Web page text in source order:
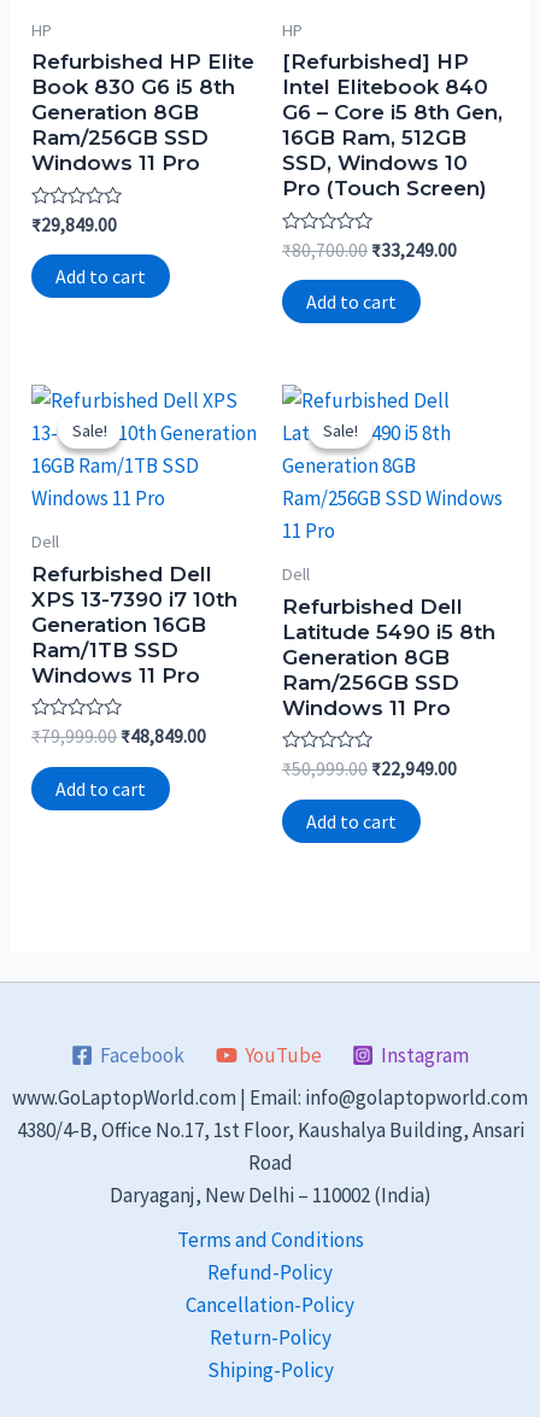
HP
Refurbished HP Elite
Book 830 G6 i5 8th
Generation 8GB
Ram/256GB SSD
Windows 11 Pro
Rated
0
out
of
5
₹29,849.00
Add to cart
HP
[Refurbished] HP
Intel Elitebook 840
G6 – Core i5 8th Gen,
16GB Ram, 512GB
SSD, Windows 10
Pro (Touch Screen)
Rated
0
out
of
5
₹80,700.00 ₹33,249.00
Add to cart
Sale!
Sale!
Dell
Refurbished Dell
XPS 13-7390 i7 10th
Generation 16GB
Ram/1TB SSD
Windows 11 Pro
Rated
out
of
5
₹79,999.00 ₹48,849.00
Add to cart
Sale!
Sale!
Dell
Refurbished Dell
Latitude 5490 i5 8th
Generation 8GB
Ram/256GB SSD
Windows 11 Pro
Rated
out
of
5
₹50,999.00 ₹22,949.00
Add to cart
Facebook YouTube
Instagram
www.GoLaptopWorld.com | Email: info@golaptopworld.com
4380/4-B, Office No.17, 1st Floor, Kaushalya Building, Ansari
Road
Daryaganj, New Delhi – 110002 (India)
Terms and Conditions
Refund-Policy
Cancellation-Policy
Return-Policy
Shiping-Policy